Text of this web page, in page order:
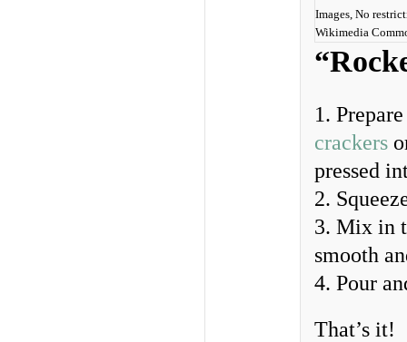
Images, No
Wikimedia
1.
crackers
pressed
2.
3. Mix in
smooth
4. Pour
That’s it!